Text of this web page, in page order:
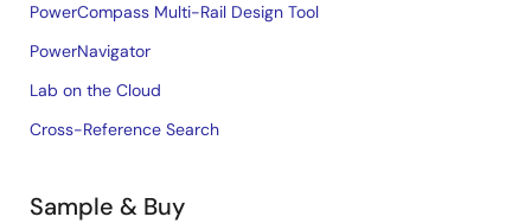
PowerCompass Multi-Rail Design Tool
PowerNavigator
Lab on the Cloud
Cross-Reference Search
Sample & Buy